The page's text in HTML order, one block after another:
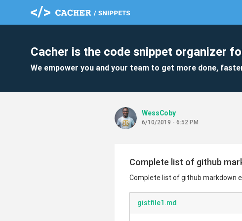
Cacher is the code snippet organizer
We empower you and your team to get more done,
WessCoby
6/10/2019 - 6:52 PM
Complete list of github
Complete list of github markdown
gistfile1.md